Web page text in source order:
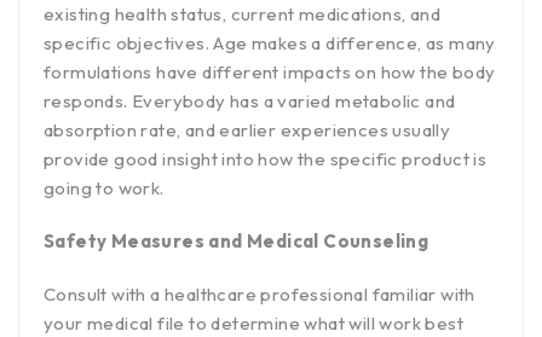
existing health status, current medications, and
specific objectives. Age makes a difference, as many
formulations have different impacts on how the body
responds. Everybody has a varied metabolic and
absorption rate, and earlier experiences usually
provide good insight into how the specific product is
going to work.
Safety Measures and Medical Counseling
Consult with a healthcare professional familiar with
your medical file to determine what will work best